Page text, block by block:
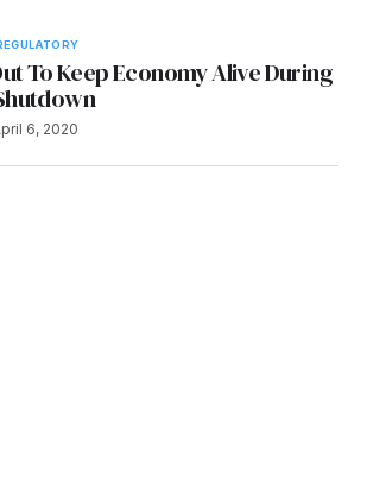
To Keep Economy Alive During
6, 2020